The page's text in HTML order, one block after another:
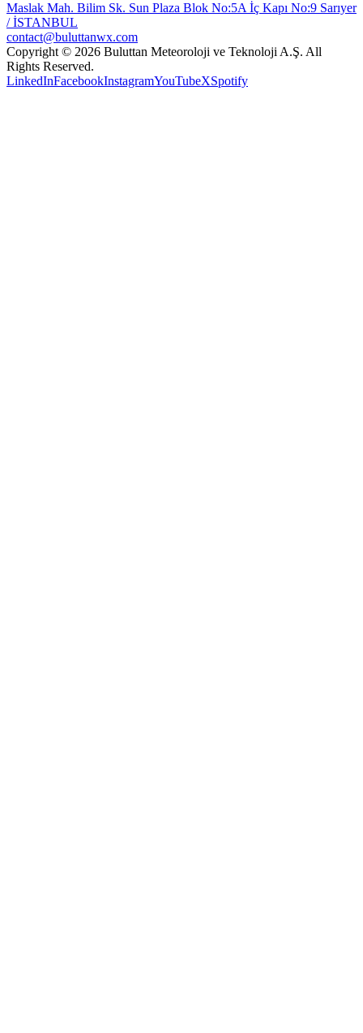
Maslak Mah. Bilim Sk. Sun Plaza Blok No:5A İç Kapı No:9 Sarıyer
/ İSTANBUL
contact@buluttanwx.com
Copyright © 2026 Buluttan Meteoroloji ve Teknoloji A.Ş. All
Rights Reserved.
LinkedInFacebookInstagramYouTubeXSpotify